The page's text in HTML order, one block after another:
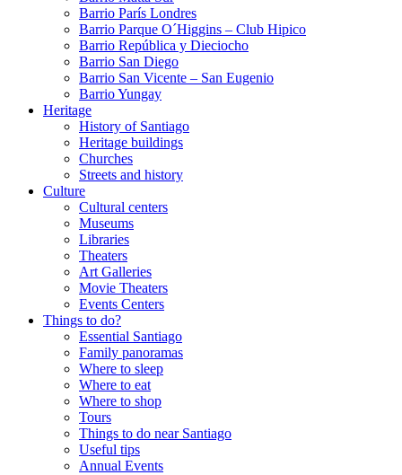
Barrio Parí­s Londres
Barrio Parque O´Higgins – Club Hipico
Barrio República y Dieciocho
Barrio San Diego
Barrio San Vicente – San Eugenio
Barrio Yungay
Heritage
History of Santiago
Heritage buildings
Churches
Streets and history
Culture
Cultural centers
Museums
Libraries
Theaters
Art Galleries
Movie Theaters
Events Centers
Things to do?
Essential Santiago
Family panoramas
Where to sleep
Where to eat
Where to shop
Tours
Things to do near Santiago
Useful tips
Annual Events